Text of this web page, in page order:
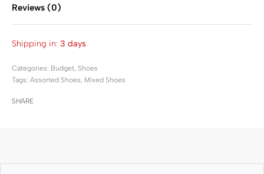
Reviews (0)
Shipping in: 3 days
Categories: Budget, Shoes
Tags: Assorted Shoes, Mixed Shoes
SHARE